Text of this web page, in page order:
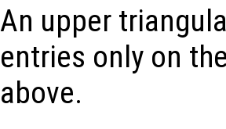
An upper
entries only on
above.